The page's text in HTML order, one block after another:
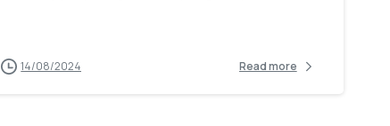
14/08/2024 Read more